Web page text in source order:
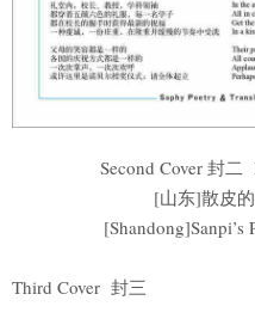
Second Cover 封二
[山东]散皮
Third Cover 封三